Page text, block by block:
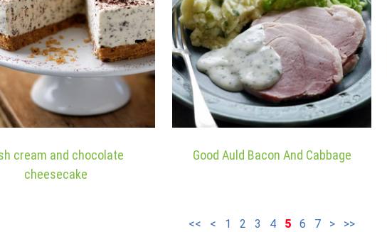
cream and chocolate
cheesecake
Good Auld Bacon And Cabbage
<< < 1 2 3 4 5 6 7 > >>